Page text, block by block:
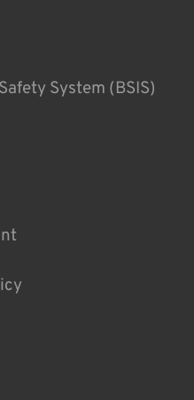
System (BSIS)